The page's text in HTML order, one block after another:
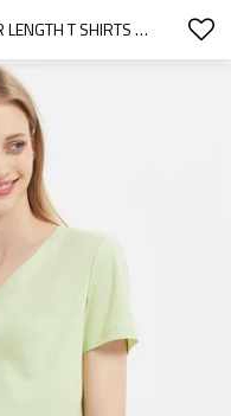
100%COTTON V NECK REGULAR LENGTH T SHIRTS FOR WOMEN BASIC STYLE SLIM FIT TEES